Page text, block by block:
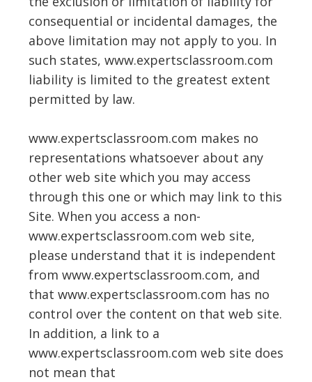
consequential or incidental damages, the
above limitation may not apply to you. In
such states, www.expertsclassroom.com
liability is limited to the greatest extent
permitted by law.
www.expertsclassroom.com makes no
representations whatsoever about any
other web site which you may access
through this one or which may link to this
Site. When you access a non-
www.expertsclassroom.com web site,
please understand that it is independent
from www.expertsclassroom.com, and
that www.expertsclassroom.com has no
control over the content on that web site.
In addition, a link to a
www.expertsclassroom.com web site does
not mean that